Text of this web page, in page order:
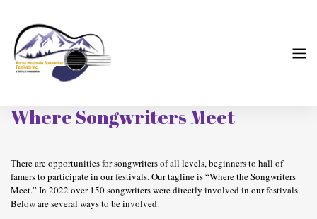
Where Songwriters Meet
There are opportunities for songwriters of all levels, beginners to hall of
famers to participate in our festivals. Our tagline is “Where the Songwriters
Meet.” In 2022 over 150 songwriters were directly involved in our festivals.
Below are several ways to be involved.